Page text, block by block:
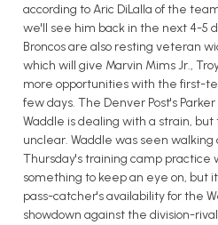
according to Aric DiLalla of the
we'll see him back in the next 4-5
Broncos are also resting veteran
which will give Marvin Mims Jr.,
more opportunities with the first-
few days. The Denver Post's
Waddle is dealing with a strain, but
unclear. Waddle was seen
Thursday's training camp practice
something to keep an eye on, but
pass-catcher's availability for the
showdown against the division-